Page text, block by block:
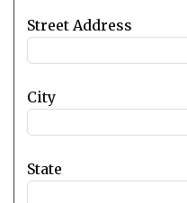
Street Address
City
State